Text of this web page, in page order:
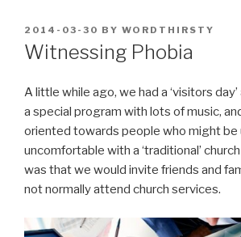
POSTED
ON
2014-03-30 BY WORDTHIRSTY
Witnessing Phobia
A little while ago, we had a ‘visitors
a special program with lots of music,
oriented towards people who might be
uncomfortable with a ‘traditional’
was that we would invite friends and
not normally attend church services.